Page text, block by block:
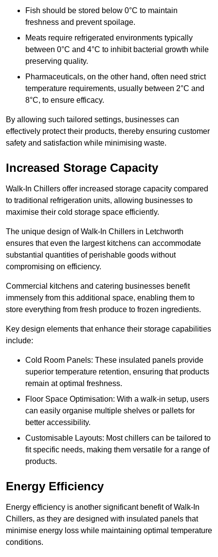
Fish should be stored below 0°C to maintain
freshness and prevent spoilage.
Meats require refrigerated environments typically
between 0°C and 4°C to inhibit bacterial growth while
preserving quality.
Pharmaceuticals, on the other hand, often need strict
temperature requirements, usually between 2°C and
8°C, to ensure efficacy.
By allowing such tailored settings, businesses can
effectively protect their products, thereby ensuring customer
safety and satisfaction while minimising waste.
Increased Storage Capacity
Walk-In Chillers offer increased storage capacity compared
to traditional refrigeration units, allowing businesses to
maximise their cold storage space efficiently.
The unique design of Walk-In Chillers in Letchworth
ensures that even the largest kitchens can accommodate
substantial quantities of perishable goods without
compromising on efficiency.
Commercial kitchens and catering businesses benefit
immensely from this additional space, enabling them to
store everything from fresh produce to frozen ingredients.
Key design elements that enhance their storage capabilities
include:
Cold Room Panels: These insulated panels provide
superior temperature retention, ensuring that products
remain at optimal freshness.
Floor Space Optimisation: With a walk-in setup, users
can easily organise multiple shelves or pallets for
better accessibility.
Customisable Layouts: Most chillers can be tailored to
fit specific needs, making them versatile for a range of
products.
Energy Efficiency
Energy efficiency is another significant benefit of Walk-In
Chillers, as they are designed with insulated panels that
minimise energy loss while maintaining optimal temperature
conditions.